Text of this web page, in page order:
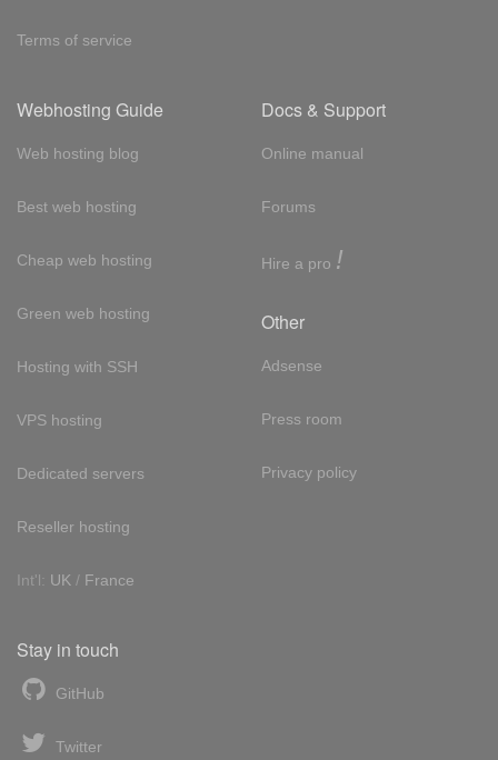
Terms of service
Webhosting Guide
Web hosting blog
Best web hosting
Cheap web hosting
Green web hosting
Hosting with SSH
VPS hosting
Dedicated servers
Reseller hosting
Int'l: UK / France
Docs & Support
Online manual
Forums
Hire a pro !
Other
Adsense
Press room
Privacy policy
Stay in touch
GitHub
Twitter